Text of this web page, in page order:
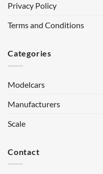
Privacy Policy
Terms and Conditions
Categories
Modelcars
Manufacturers
Scale
Contact